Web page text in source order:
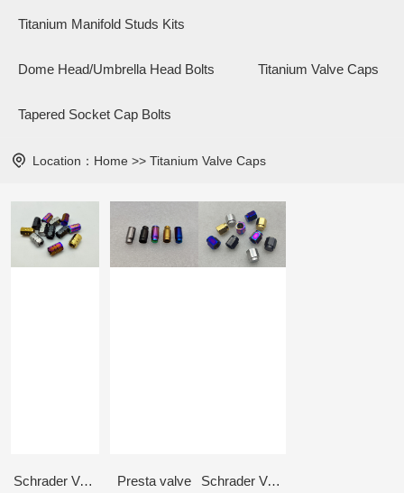
Titanium Manifold Studs Kits
Dome Head/Umbrella Head Bolts Titanium Valve Caps
Tapered Socket Cap Bolts
Location： Home >> Titanium Valve Caps
Schrader Valve - Long type Presta valve Schrader Valve - Hex type